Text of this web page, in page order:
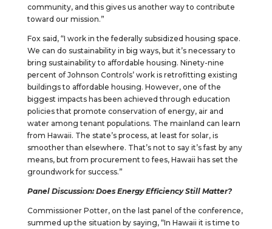
community, and this gives us another way to contribute
toward our mission.”
Fox said, “I work in the federally subsidized housing space.
We can do sustainability in big ways, but it’s necessary to
bring sustainability to affordable housing. Ninety-nine
percent of Johnson Controls’ work is retrofitting existing
buildings to affordable housing. However, one of the
biggest impacts has been achieved through education
policies that promote conservation of energy, air and
water among tenant populations. The mainland can learn
from Hawaii. The state’s process, at least for solar, is
smoother than elsewhere. That’s not to say it’s fast by any
means, but from procurement to fees, Hawaii has set the
groundwork for success.”
Panel Discussion: Does Energy Efficiency Still Matter?
Commissioner Potter, on the last panel of the conference,
summed up the situation by saying, “In Hawaii it is time to